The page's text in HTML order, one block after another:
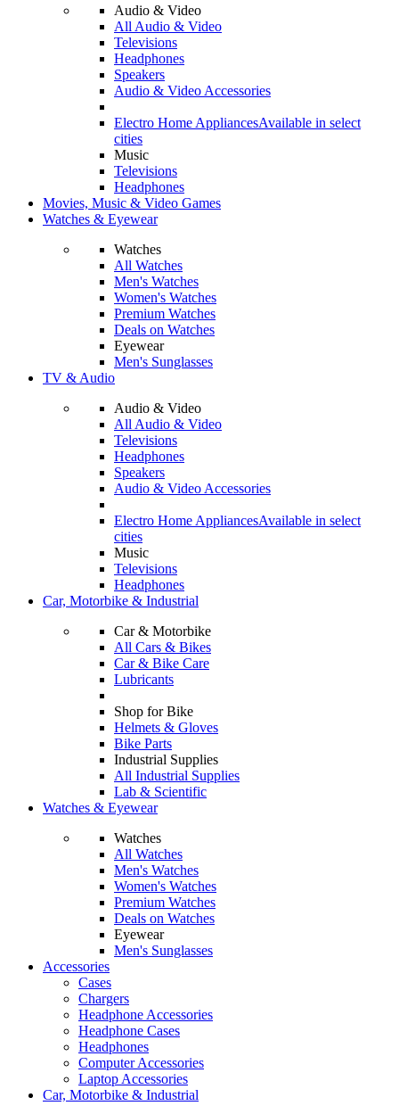
Audio & Video
All Audio & Video
Televisions
Headphones
Speakers
Audio & Video Accessories
Electro Home AppliancesAvailable in select
cities
Music
Televisions
Headphones
Movies, Music & Video Games
Watches & Eyewear
Watches
All Watches
Men's Watches
Women's Watches
Premium Watches
Deals on Watches
Eyewear
Men's Sunglasses
TV & Audio
Audio & Video
All Audio & Video
Televisions
Headphones
Speakers
Audio & Video Accessories
Electro Home AppliancesAvailable in select
cities
Music
Televisions
Headphones
Car, Motorbike & Industrial
Car & Motorbike
All Cars & Bikes
Car & Bike Care
Lubricants
Shop for Bike
Helmets & Gloves
Bike Parts
Industrial Supplies
All Industrial Supplies
Lab & Scientific
Watches & Eyewear
Watches
All Watches
Men's Watches
Women's Watches
Premium Watches
Deals on Watches
Eyewear
Men's Sunglasses
Accessories
Cases
Chargers
Headphone Accessories
Headphone Cases
Headphones
Computer Accessories
Laptop Accessories
Car, Motorbike & Industrial